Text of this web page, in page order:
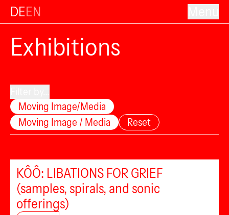
DEEN
Exhibitions
Moving Image/Media
Moving Image / Media
Reset
KÔÔ: LIBATIONS FOR GRIEF
(samples, spirals, and sonic
offerings)